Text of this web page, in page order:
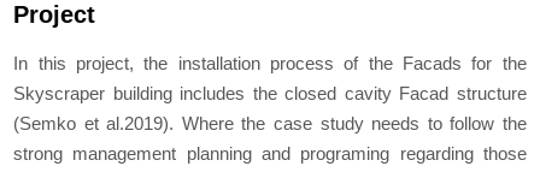
Project
In this project, the installation process of the Facads for the
Skyscraper building includes the closed cavity Facad structure
(Semko et al.2019). Where the case study needs to follow the
strong management planning and programing regarding those